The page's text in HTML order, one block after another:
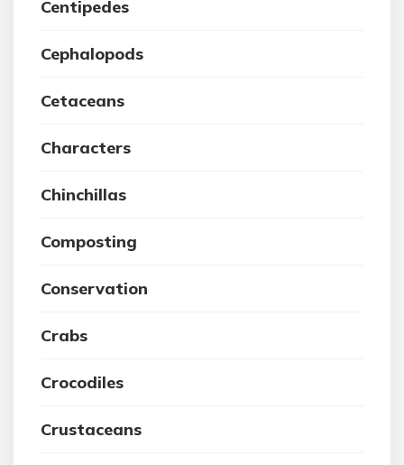
Centipedes
Cephalopods
Cetaceans
Characters
Chinchillas
Composting
Conservation
Crabs
Crocodiles
Crustaceans